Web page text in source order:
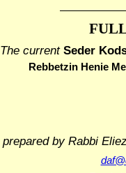
The currentSeder
Rebbetzin Henie
prepared by Rabbi